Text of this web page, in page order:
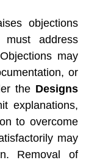
objections
must address
may
or
the Designs
explanations,
to overcome
may
Removal of